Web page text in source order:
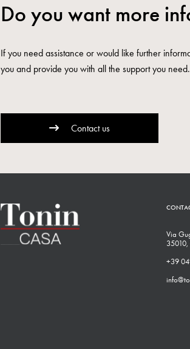
Do you want more
If you need assistance or would like further
you and provide you with all the support you
Contact us
Via
35010,
+39